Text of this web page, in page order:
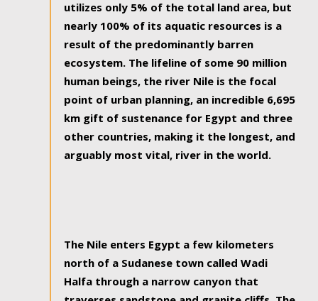
utilizes only 5% of the total land area, but
nearly 100% of its aquatic resources is a
result of the predominantly barren
ecosystem. The lifeline of some 90 million
human beings, the river Nile is the focal
point of urban planning, an incredible 6,695
km gift of sustenance for Egypt and three
other countries, making it the longest, and
arguably most vital, river in the world.
The Nile enters Egypt a few kilometers
north of a Sudanese town called Wadi
Halfa through a narrow canyon that